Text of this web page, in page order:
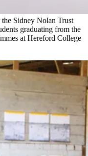
the Sidney Nolan Trust
graduating from the
at Hereford College